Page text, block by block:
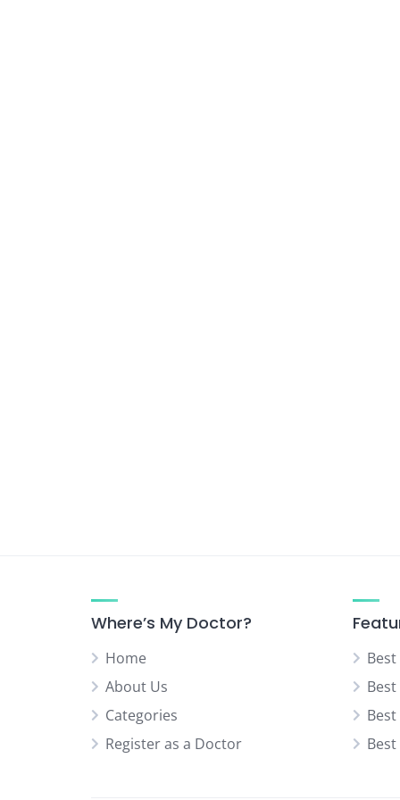
Where’s My Doctor?
Home
About Us
Categories
Register as a Doctor